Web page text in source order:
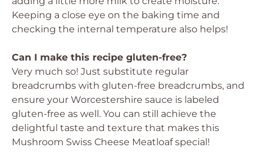
Keeping a close eye on the baking time and
checking the internal temperature also helps!
Can I make this recipe gluten-free?
Very much so! Just substitute regular
breadcrumbs with gluten-free breadcrumbs, and
ensure your Worcestershire sauce is labeled
gluten-free as well. You can still achieve the
delightful taste and texture that makes this
Mushroom Swiss Cheese Meatloaf special!